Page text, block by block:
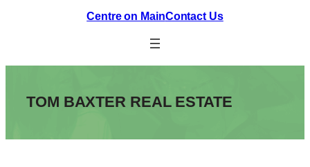
Centre on MainContact Us
TOM BAXTER REAL ESTATE